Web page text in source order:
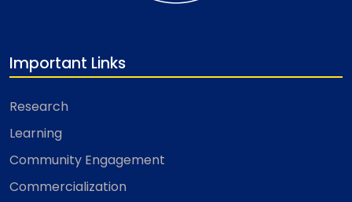
Important Links
Research
Learning
Community Engagement
Commercialization